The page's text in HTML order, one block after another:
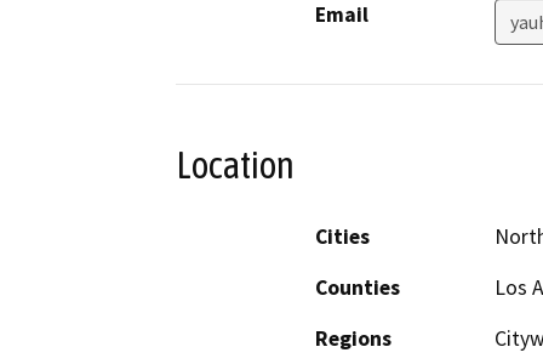
Email
Location
Cities
Counties
Los
Regions